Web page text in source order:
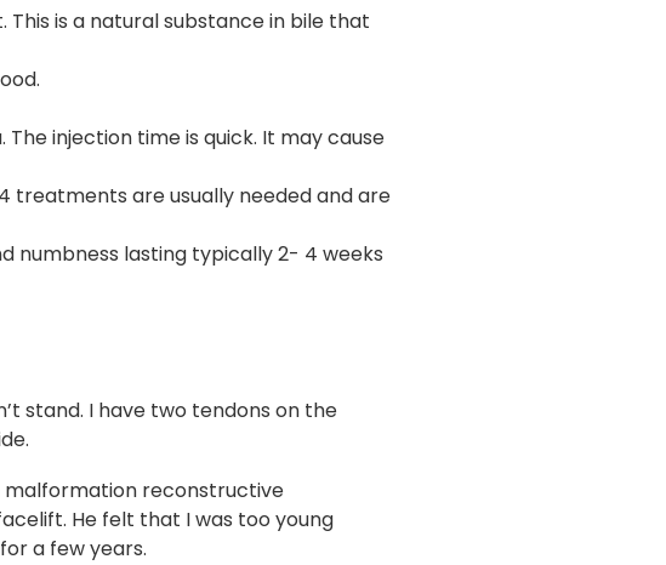
is a natural substance in bile that
injection time is quick. It may cause
treatments are usually needed and are
numbness lasting typically 2- 4 weeks
stand. I have two tendons on the
malformation reconstructive
He felt that I was too young
a few years.